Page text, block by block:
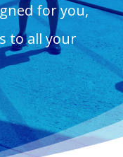
for you,
to all your